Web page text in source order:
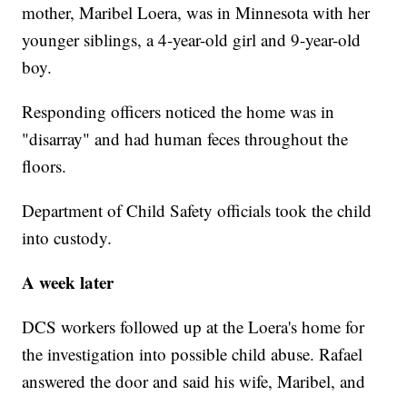
mother, Maribel Loera, was in Minnesota with her
younger siblings, a 4-year-old girl and 9-year-old
boy.
Responding officers noticed the home was in
"disarray" and had human feces throughout the
floors.
Department of Child Safety officials took the child
into custody.
A week later
DCS workers followed up at the Loera's home for
the investigation into possible child abuse. Rafael
answered the door and said his wife, Maribel, and